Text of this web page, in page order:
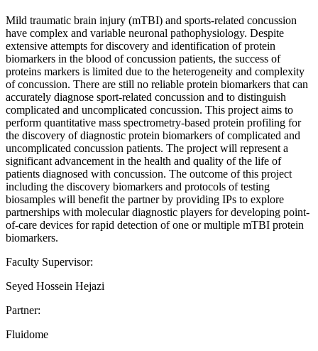
Mild traumatic brain injury (mTBI) and sports-related concussion
have complex and variable neuronal pathophysiology. Despite
extensive attempts for discovery and identification of protein
biomarkers in the blood of concussion patients, the success of
proteins markers is limited due to the heterogeneity and complexity
of concussion. There are still no reliable protein biomarkers that can
accurately diagnose sport-related concussion and to distinguish
complicated and uncomplicated concussion. This project aims to
perform quantitative mass spectrometry-based protein profiling for
the discovery of diagnostic protein biomarkers of complicated and
uncomplicated concussion patients. The project will represent a
significant advancement in the health and quality of the life of
patients diagnosed with concussion. The outcome of this project
including the discovery biomarkers and protocols of testing
biosamples will benefit the partner by providing IPs to explore
partnerships with molecular diagnostic players for developing point-
of-care devices for rapid detection of one or multiple mTBI protein
biomarkers.
Faculty Supervisor:
Seyed Hossein Hejazi
Partner:
Fluidome